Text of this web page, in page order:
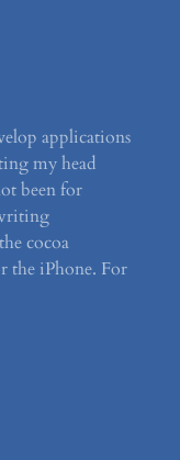
applications
my head
been for
cocoa
the iPhone. For